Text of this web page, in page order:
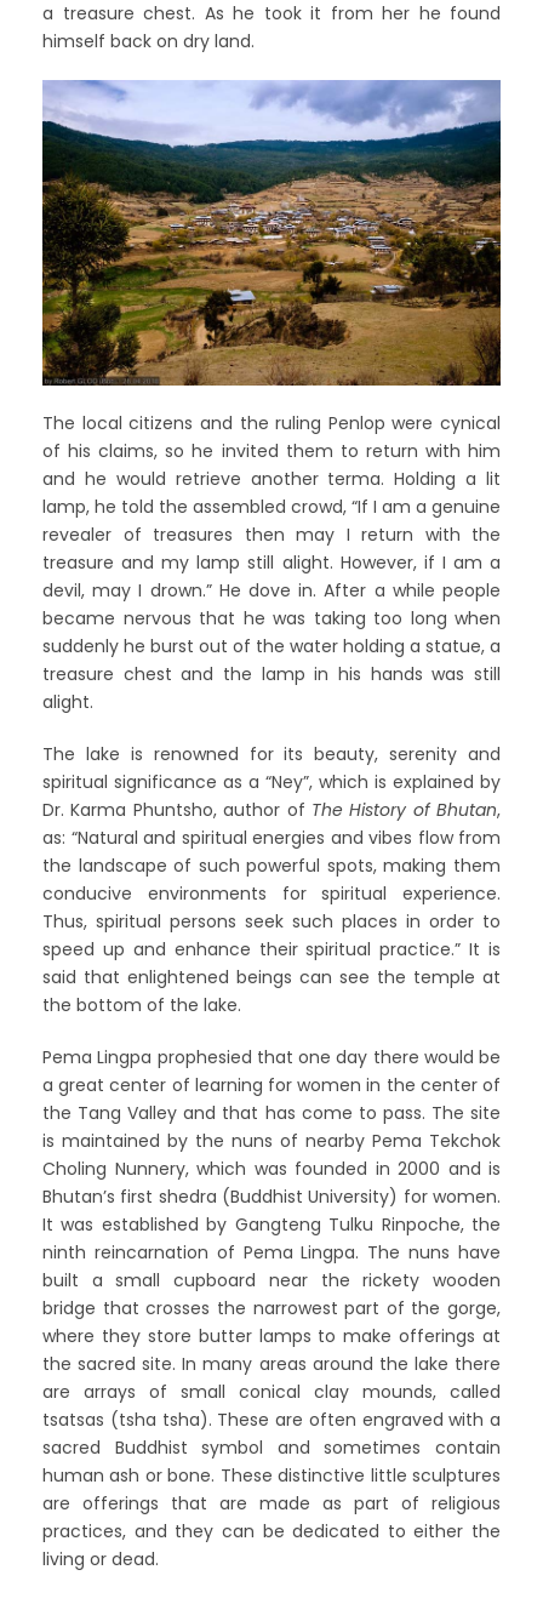
a treasure chest. As he took it from her he found
himself back on dry land.
The local citizens and the ruling Penlop were cynical
of his claims, so he invited them to return with him
and he would retrieve another terma. Holding a lit
lamp, he told the assembled crowd, “If I am a genuine
revealer of treasures then may I return with the
treasure and my lamp still alight. However, if I am a
devil, may I drown.” He dove in. After a while people
became nervous that he was taking too long when
suddenly he burst out of the water holding a statue, a
treasure chest and the lamp in his hands was still
alight.
The lake is renowned for its beauty, serenity and
spiritual significance as a “Ney”, which is explained by
Dr. Karma Phuntsho, author of The History of Bhutan,
as: “Natural and spiritual energies and vibes flow from
the landscape of such powerful spots, making them
conducive environments for spiritual experience.
Thus, spiritual persons seek such places in order to
speed up and enhance their spiritual practice.” It is
said that enlightened beings can see the temple at
the bottom of the lake.
Pema Lingpa prophesied that one day there would be
a great center of learning for women in the center of
the Tang Valley and that has come to pass. The site
is maintained by the nuns of nearby Pema Tekchok
Choling Nunnery, which was founded in 2000 and is
Bhutan’s first shedra (Buddhist University) for women.
It was established by Gangteng Tulku Rinpoche, the
ninth reincarnation of Pema Lingpa. The nuns have
built a small cupboard near the rickety wooden
bridge that crosses the narrowest part of the gorge,
where they store butter lamps to make offerings at
the sacred site. In many areas around the lake there
are arrays of small conical clay mounds, called
tsatsas (tsha tsha). These are often engraved with a
sacred Buddhist symbol and sometimes contain
human ash or bone. These distinctive little sculptures
are offerings that are made as part of religious
practices, and they can be dedicated to either the
living or dead.